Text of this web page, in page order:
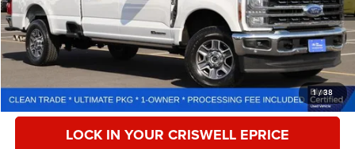
1/38
Less
Retail Price:
$77,225
Processing Fee:
$800
CALL NOW
LOCK IN YOUR CRISWELL EPRICE